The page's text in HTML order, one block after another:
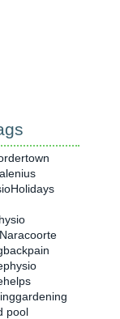
Holidays
Naracoorte
backpain
gardening
pool